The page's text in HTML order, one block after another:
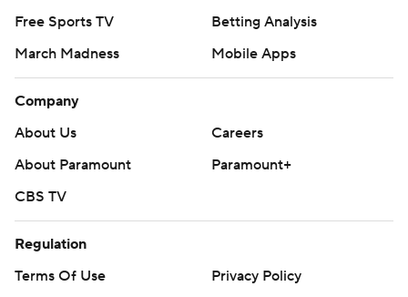
Free Sports TV
Betting Analysis
March Madness
Mobile Apps
Company
About Us
Careers
About Paramount
Paramount+
CBS TV
Regulation
Terms Of Use
Privacy Policy